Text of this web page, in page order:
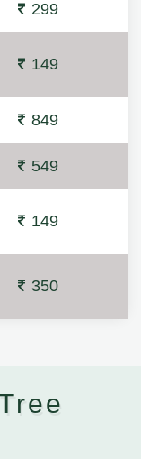
299
149
849
549
149
350